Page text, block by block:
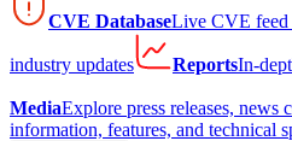
CVE DatabaseLive CVE
industry updates ReportsIn-
MediaExplore press releases, news
information, features, and technical